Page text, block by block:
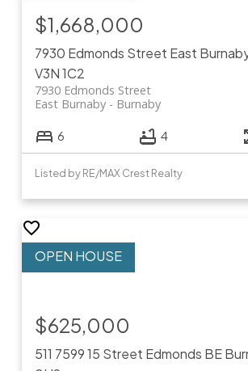
7930 Edmonds Street East
V3N 1C2
7930 Edmonds Street
Burnaby
East Burnaby
$1,668,000
6 4
Listed by RE/MAX Crest Realty
511 7599 15 Street Edmonds BE
$625,000